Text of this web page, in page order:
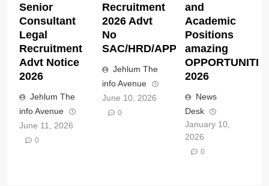
Senior
Consultant
Legal
Recruitment
Advt Notice
2026
Jehlum The
info Avenue
June 11, 2026
0
Recruitment
2026 Advt
No
SAC/HRD/APP/2026
Jehlum The
info Avenue
June 10, 2026
0
and
Academic
Positions
amazing
2026
News
Desk
January 10,
2026
0